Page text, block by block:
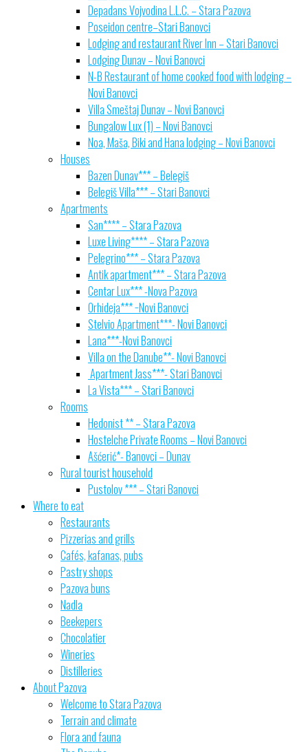
Depadans Vojvodina L.L.C. – Stara Pazova
Poseidon centre–Stari Banovci
Lodging and restaurant River Inn – Stari Banovci
Lodging Dunav – Novi Banovci
N-B Restaurant of home cooked food with lodging –
Novi Banovci
Villa Smeštaj Dunav – Novi Banovci
Bungalow Lux (1) – Novi Banovci
Noa, Maša, Biki and Hana lodging – Novi Banovci
Houses
Bazen Dunav*** – Belegiš
Belegiš Villa*** – Stari Banovci
Apartments
San**** – Stara Pazova
Luxe Living**** – Stara Pazova
Pelegrino*** – Stara Pazova
Antik apartment*** – Stara Pazova
Centar Lux*** -Nova Pazova
Orhideja*** −Novi Banovci
Stelvio Apartment***- Novi Banovci
Lana***-Novi Banovci
Villa on the Danube**- Novi Banovci
Apartment Jass***- Stari Banovci
La Vista*** – Stari Banovci
Rooms
Hedonist ** – Stara Pazova
Hostelche Private Rooms – Novi Banovci
Ašćerić*- Banovci – Dunav
Rural tourist household
Pustolov *** – Stari Banovci
Where to eat
Restaurants
Pizzerias and grills
Cafés, kafanas, pubs
Pastry shops
Pazova buns
Nadla
Beekepers
Chocolatier
Wineries
Distilleries
About Pazova
Welcome to Stara Pazova
Terrain and climate
Flora and fauna